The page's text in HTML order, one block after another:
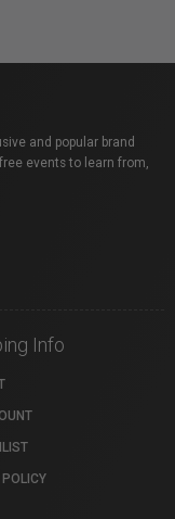
and popular brand
events to learn from,
Info
POLICY